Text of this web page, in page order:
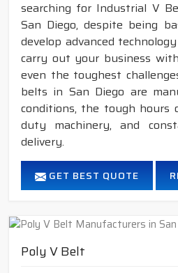
searching for Industrial V
San Diego, despite being
develop advanced
carry out your business
even the toughest
belts in San Diego are
conditions, the tough
duty machinery, and
delivery.
GET BEST QUOTE
Poly V Belt